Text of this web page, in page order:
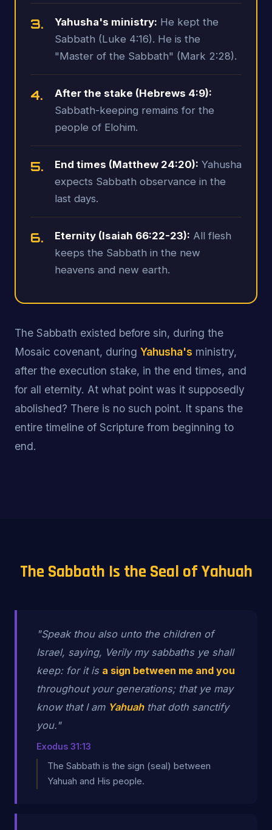
3. Yahusha's ministry: He kept the
Sabbath (Luke 4:16). He is the
"Master of the Sabbath" (Mark 2:28).
4.
After the stake (Hebrews 4:9):
Sabbath-keeping remains for the
people of Elohim.
5. End times (Matthew 24:20): Yahusha
expects Sabbath observance in the
last days.
6. Eternity (Isaiah 66:22-23): All flesh
keeps the Sabbath in the new
heavens and new earth.
The Sabbath existed before sin, during the
Mosaic covenant, during Yahusha's ministry,
after the execution stake, in the end times, and
for all eternity. At what point was it supposedly
abolished? There is no such point. It spans the
entire timeline of Scripture from beginning to
end.
The Sabbath Is the Seal of Yahuah
"Speak thou also unto the children of
Israel, saying, Verily my sabbaths ye shall
keep: for it is a sign between me and you
throughout your generations; that ye may
know that I am Yahuahthat doth sanctify
you."
Exodus 31:13
The Sabbath is the sign (seal) between
Yahuah and His people.